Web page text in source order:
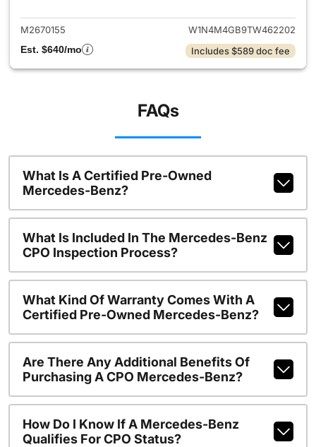
M2670155
W1N4M4GB9TW462202
Est. $640/mo
Includes $589 doc fee
FAQs
What Is A Certified Pre-Owned
Mercedes-Benz?
What Is Included In The Mercedes-Benz
CPO Inspection Process?
What Kind Of Warranty Comes With A
Certified Pre-Owned Mercedes-Benz?
Are There Any Additional Benefits Of
Purchasing A CPO Mercedes-Benz?
How Do I Know If A Mercedes-Benz
Qualifies For CPO Status?